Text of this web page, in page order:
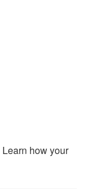
Learn how your